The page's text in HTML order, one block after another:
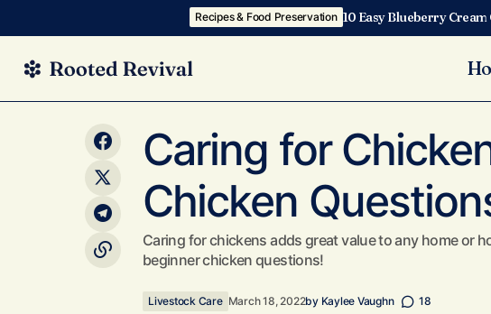
Recipes & Food Preservation 10 Easy Blueberry
Transformed our Garden in Less than a
Livestock Care
Caring for
Chicken
Caring for chickens adds great value to any home or
beginner chicken questions!
Livestock Care March 18, 2022by Kaylee Vaughn 18